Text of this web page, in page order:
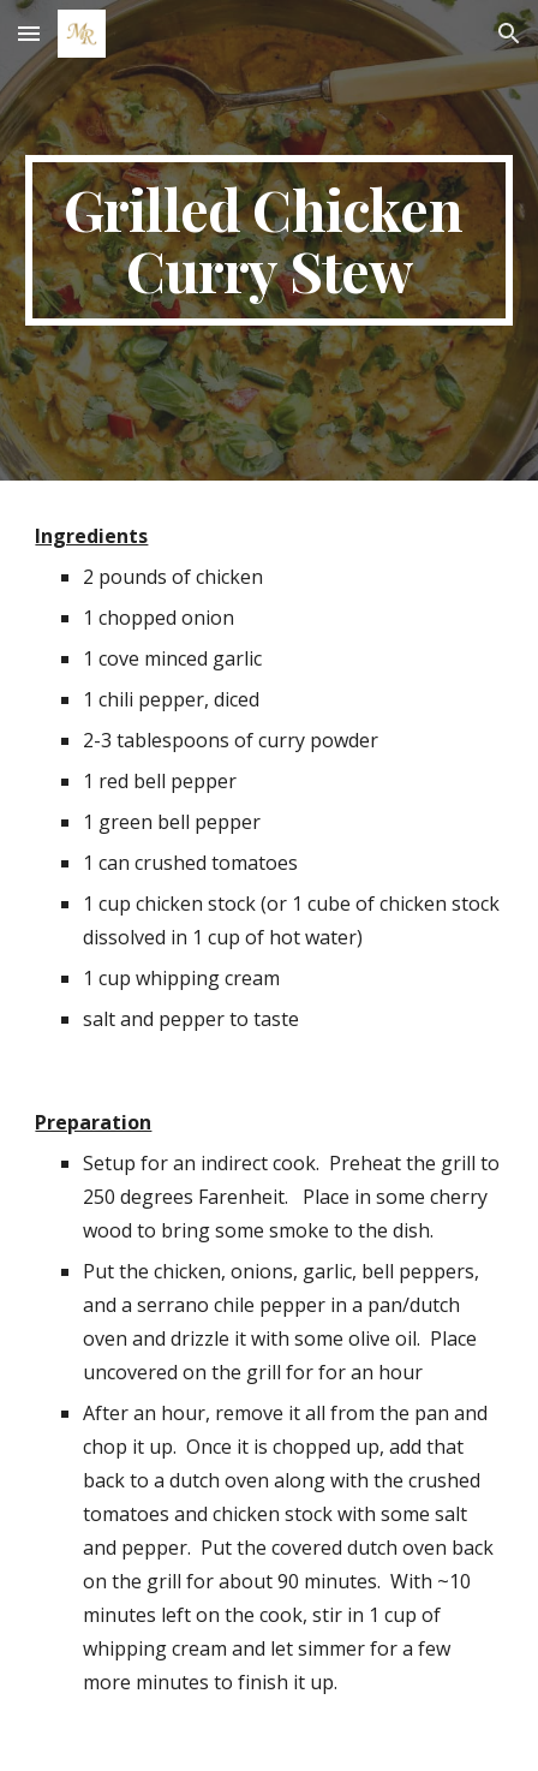
Skip to main content Skip to navigation
Grilled Chicken
Curry Stew
Ingredients
2 pounds of chicken
1 chopped onion
1 cove minced garlic
1 chili pepper, diced
2-3 tablespoons of curry powder
1 red bell pepper
1 green bell pepper
1 can crushed tomatoes
1 cup chicken stock (or 1 cube of chicken stock
dissolved in 1 cup of hot water)
1 cup whipping cream
salt and pepper to taste
Preparation
250 degrees Farenheit.   Place in some cherry
wood to bring some smoke to the dish.
Put the chicken, onions, garlic, bell peppers,
and a serrano chile pepper in a pan/dutch
oven and drizzle it with some olive oil.  Place
uncovered on the grill for for an hour
After an hour, remove it all from the pan and
chop it up.  Once it is chopped up, add that
back to a dutch oven along with the crushed
tomatoes and chicken stock with some salt
and pepper.  Put the covered dutch oven back
on the grill for about 90 minutes.  With ~10
minutes left on the cook, stir in 1 cup of
whipping cream and let simmer for a few
more minutes to finish it up.